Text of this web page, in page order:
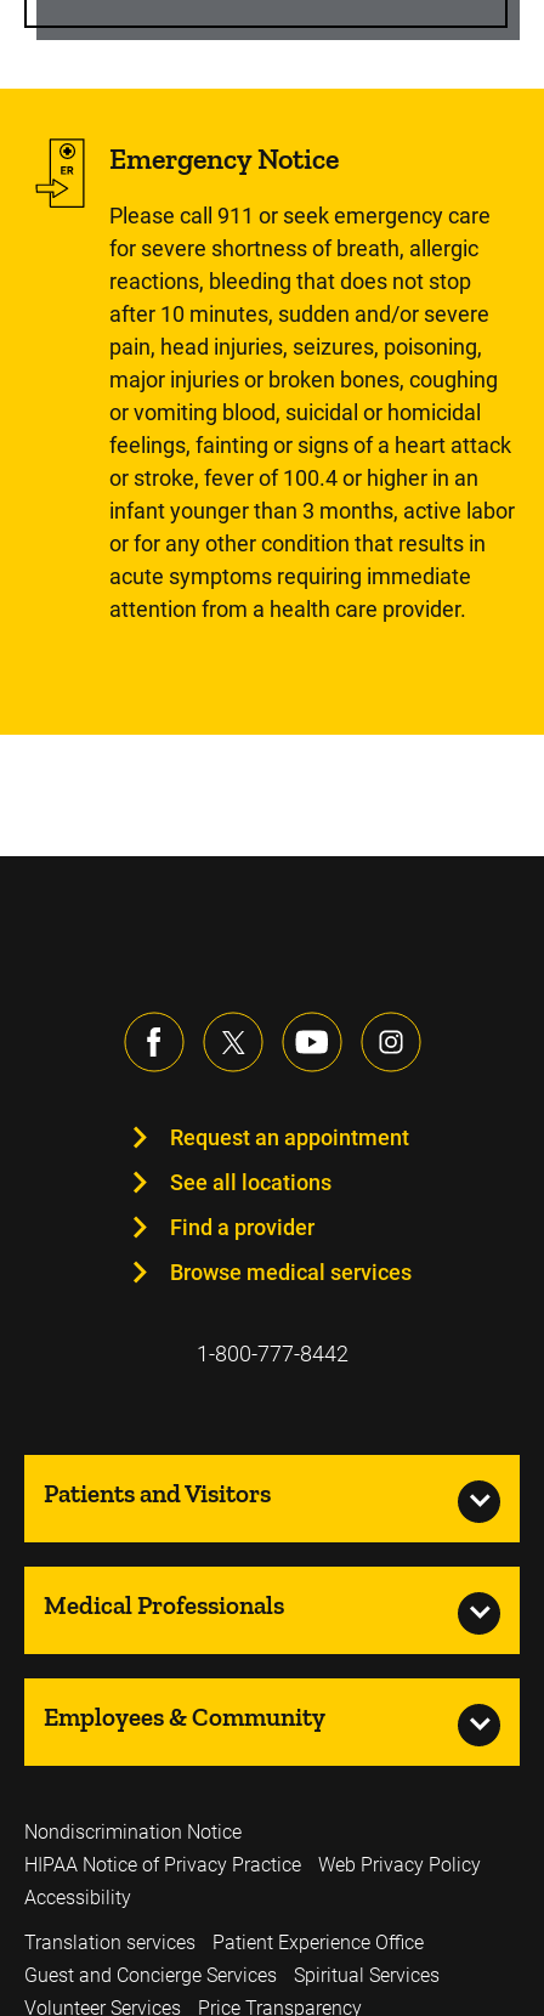
Emergency Notice
Please call 911 or seek emergency care
for severe shortness of breath, allergic
reactions, bleeding that does not stop
after 10 minutes, sudden and/or severe
pain, head injuries, seizures, poisoning,
major injuries or broken bones, coughing
or vomiting blood, suicidal or homicidal
feelings, fainting or signs of a heart attack
or stroke, fever of 100.4 or higher in an
infant younger than 3 months, active labor
or for any other condition that results in
acute symptoms requiring immediate
attention from a health care provider.
Request an appointment
See all locations
Find a provider
Browse medical services
1-800-777-8442
Patients and Visitors
Medical Professionals
Employees & Community
Nondiscrimination Notice
HIPAA Notice of Privacy Practice
Web Privacy Policy
Accessibility
Translation services
Patient Experience Office
Guest and Concierge Services
Spiritual Services
Volunteer Services
Price Transparency